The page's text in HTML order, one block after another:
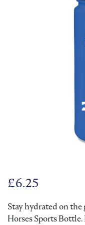
£6.25
Stay hydrated on
Horses Sports